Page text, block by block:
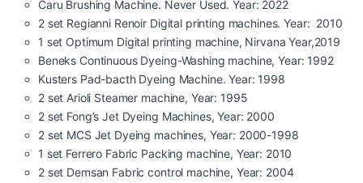
Caru Brushing Machine. Never Used. Year: 2022
2 set Regianni Renoir Digital printing machines. Year: 2010
1 set Optimum Digital printing machine, Nirvana Year,2019
Beneks Continuous Dyeing-Washing machine, Year: 1992
Kusters Pad-bacth Dyeing Machine. Year: 1998
2 set Arioli Steamer machine, Year: 1995
2 set Fong’s Jet Dyeing Machines, Year: 2000
2 set MCS Jet Dyeing machines, Year: 2000-1998
1 set Ferrero Fabric Packing machine, Year: 2010
2 set Demsan Fabric control machine, Year: 2004